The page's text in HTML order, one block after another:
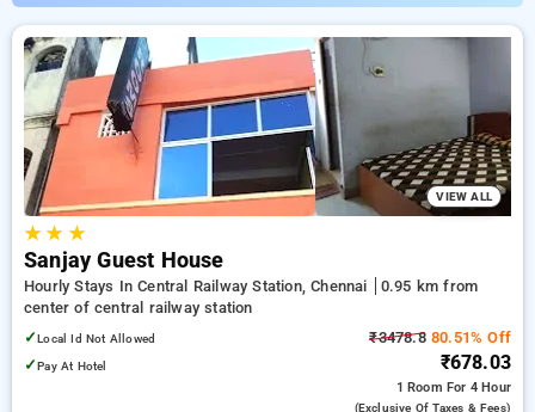
Hotels in central railway station, chennai. Book Hourly Hotels
with everyday low prices starts from INR 662. Upto 80%
discount on booking your preferred Hourly Hotels in central
railway station, chennai. INR 500 new user discount and 11th
free stay completely free. Choose from a range of budget to
luxurious options, ensuring a peaceful and comfortable stay
in central railway station, chennai.
VIEW ALL
★★ ★
Sanjay Guest House
Hourly Stays In Central Railway Station, Chennai
0.95 km from
center of central railway station
✓Local Id Not Allowed
✓Pay At Hotel
₹3478.880.51% Off
₹678.03
1 Room For 4 Hour
(exclusive Of Taxes & Fees)